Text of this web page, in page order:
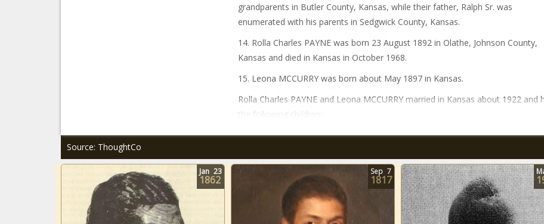
grandparents in Butler County, Kansas, while their father, Ralph Sr. was
enumerated with his parents in Sedgwick County, Kansas.
14. Rolla Charles PAYNE was born 23 August 1892 in Olathe, Johnson County,
Kansas and died in Kansas in October 1968.
15. Leona MCCURRY was born about May 1897 in Kansas.
Rolla Charles PAYNE and Leona MCCURRY married in Kansas about 1922 and
the following children:
Source: ThoughtCo
Jan 23
1862
Sep 7
1817